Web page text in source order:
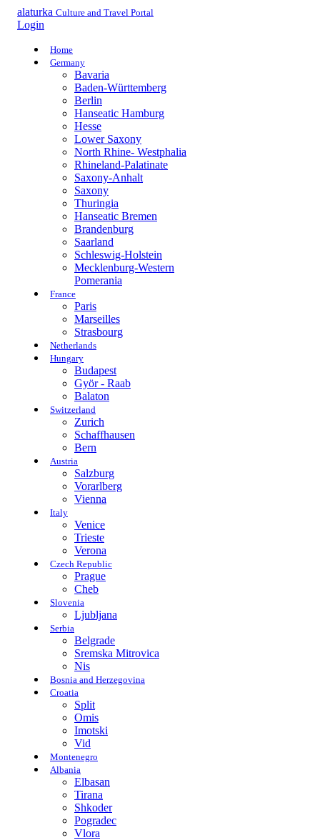
alaturka Culture and Travel Portal
Login
Home
Germany
Bavaria
Baden-Württemberg
Berlin
Hanseatic Hamburg
Hesse
Lower Saxony
North Rhine- Westphalia
Rhineland-Palatinate
Saxony-Anhalt
Saxony
Thuringia
Hanseatic Bremen
Brandenburg
Saarland
Schleswig-Holstein
Mecklenburg-Western
Pomerania
France
Paris
Marseilles
Strasbourg
Netherlands
Hungary
Budapest
Györ - Raab
Balaton
Switzerland
Zurich
Schaffhausen
Bern
Austria
Salzburg
Vorarlberg
Vienna
Italy
Venice
Trieste
Verona
Czech Republic
Prague
Cheb
Slovenia
Ljubljana
Serbia
Belgrade
Sremska Mitrovica
Nis
Bosnia and Herzegovina
Croatia
Split
Omis
Imotski
Vid
Montenegro
Albania
Elbasan
Tirana
Shkoder
Pogradec
Vlora